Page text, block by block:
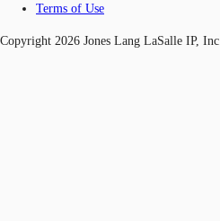
Terms of Use
Copyright 2026 Jones Lang LaSalle IP, Inc.